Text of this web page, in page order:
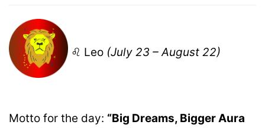
♌ Leo (July 23 – August 22)
Motto for the day: “Big Dreams, Bigger Aura